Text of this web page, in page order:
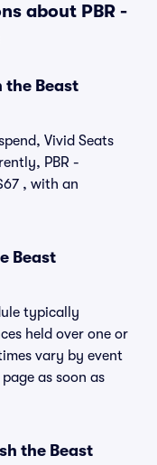
about PBR -
the Beast
Vivid Seats
PBR -
, with an
Beast
typically
held over one or
vary by event
as soon as
the Beast